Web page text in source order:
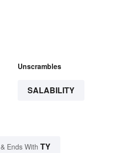
Unscrambles
SALABILITY
& Ends With TY